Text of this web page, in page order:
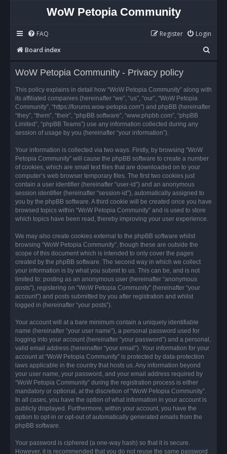
WoW Petopia Community
FAQ Login
Register
Board index
e
r
WoW Petopia Community - Privacy policy
This policy explains in detail how “WoW Petopia Community” along with
its affiliated companies (hereinafter “we”, “us”, “our”, “WoW Petopia
Community”, “https://forums.wow-petopia.com”) and phpBB (hereinafter
“they”, “them”, “their”, “phpBB software”, “www.phpbb.com”, “phpBB
Limited”, “phpBB Teams”) use any information collected during any
session of usage by you (hereinafter “your information”).
Your information is collected via two ways. Firstly, by browsing “WoW
Petopia Community” will cause the phpBB software to create a number
of cookies, which are small text files that are downloaded on to your
computer’s web browser temporary files. The first two cookies just
contain a user identifier (hereinafter “user-id”) and an anonymous
session identifier (hereinafter “session-id”), automatically assigned to
you by the phpBB software. A third cookie will be created once you have
browsed topics within “WoW Petopia Community” and is used to store
which topics have been read, thereby improving your user experience.
We may also create cookies external to the phpBB software whilst
browsing “WoW Petopia Community”, though these are outside the
scope of this document which is intended to only cover the pages
created by the phpBB software. The second way in which we collect
your information is by what you submit to us. This can be, and is not
limited to: posting as an anonymous user (hereinafter “anonymous
posts”), registering on “WoW Petopia Community” (hereinafter “your
account”) and posts submitted by you after registration and whilst
logged in (hereinafter “your posts”).
Your account will at a bare minimum contain a uniquely identifiable
name (hereinafter “your user name”), a personal password used for
logging into your account (hereinafter “your password”) and a personal,
valid email address (hereinafter “your email”). Your information for your
account at “WoW Petopia Community” is protected by data-protection
laws applicable in the country that hosts us. Any information beyond
your user name, your password, and your email address required by
“WoW Petopia Community” during the registration process is either
mandatory or optional, at the discretion of “WoW Petopia Community”.
In all cases, you have the option of what information in your account is
publicly displayed. Furthermore, within your account, you have the
option to opt-in or opt-out of automatically generated emails from the
phpBB software.
Your password is ciphered (a one-way hash) so that it is secure.
However, it is recommended that you do not reuse the same password